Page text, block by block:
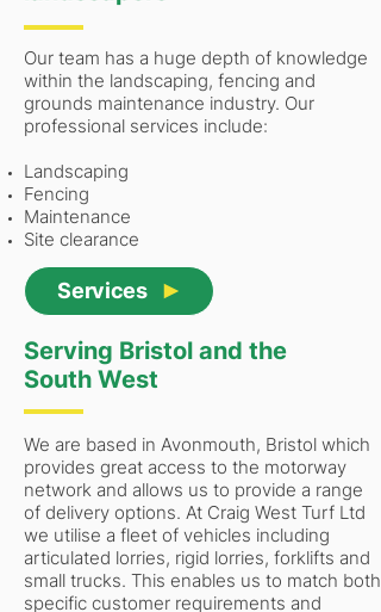
Our team has a huge depth of knowledge
within the landscaping, fencing and
grounds maintenance industry. Our
professional services include:
Landscaping
Fencing
Maintenance
Site clearance
Services
Serving Bristol and the
South West
We are based in Avonmouth, Bristol which
provides great access to the motorway
network and allows us to provide a range
of delivery options. At Craig West Turf Ltd
we utilise a fleet of vehicles including
articulated lorries, rigid lorries, forklifts and
small trucks. This enables us to match both
specific customer requirements and